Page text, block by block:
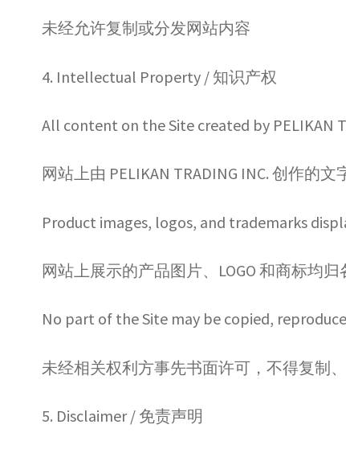
未经允许复制或分发网站内容
4. Intellectual Property / 知识产权
All content on the Site created by PELIKAN
网站上由 PELIKAN TRADING INC. 创作的
Product images, logos, and trademarks
网站上展示的产品图片、LOGO 和商标均归
No part of the Site may be copied,
未经相关权利方事先书面许可，不得复制
5. Disclaimer / 免责声明